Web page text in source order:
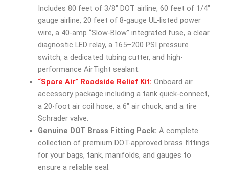
Includes 80 feet of 3/8″ DOT airline, 60 feet of 1/4″
gauge airline, 20 feet of 8-gauge UL-listed power
wire, a 40-amp “Slow-Blow” integrated fuse, a clear
diagnostic LED relay, a 165–200 PSI pressure
switch, a dedicated tubing cutter, and high-
performance AirTight sealant.
“Spare Air” Roadside Relief Kit: Onboard air
accessory package including a tank quick-connect,
a 20-foot air coil hose, a 6″ air chuck, and a tire
Schrader valve.
Genuine DOT Brass Fitting Pack: A complete
collection of premium DOT-approved brass fittings
for your bags, tank, manifolds, and gauges to
ensure a reliable seal.